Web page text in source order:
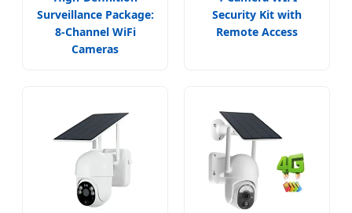
Surveillance Package:
8-Channel WiFi
Cameras
Security Kit with
Remote Access